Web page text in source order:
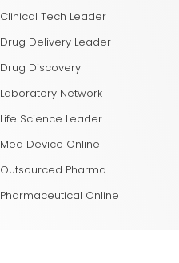
Clinical Tech Leader
Drug Delivery Leader
Drug Discovery
Laboratory Network
Life Science Leader
Med Device Online
Outsourced Pharma
Pharmaceutical Online